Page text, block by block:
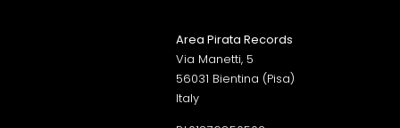
Area Pirata Records
Via Manetti, 5
56031 Bientina (Pisa)
Italy